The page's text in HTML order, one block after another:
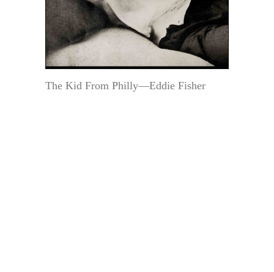
The Kid From Philly—Eddie Fisher